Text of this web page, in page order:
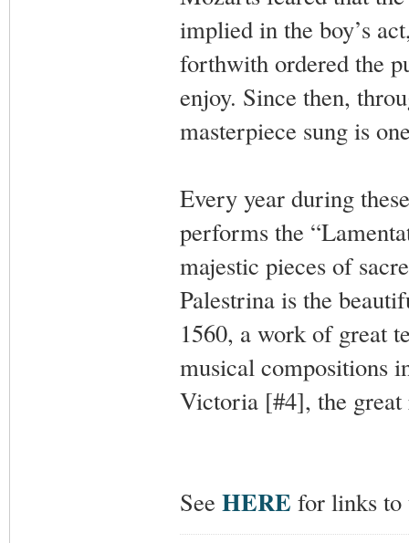
implied in the boy’s
forthwith ordered the
enjoy. Since then,
masterpiece sung is
Every year during
performs the
majestic pieces of
Palestrina is the
1560, a work of great
musical compositions
Victoria [#4], the
See HERE for links to